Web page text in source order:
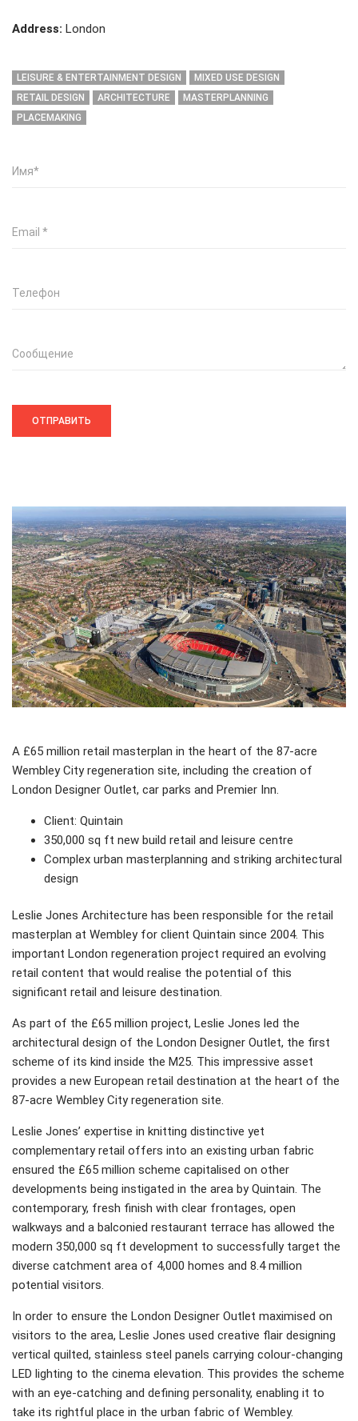
Address: London
LEISURE & ENTERTAINMENT DESIGN
MIXED USE DESIGN
RETAIL DESIGN
ARCHITECTURE
MASTERPLANNING
PLACEMAKING
Имя*
Email *
Телефон
Сообщение
A £65 million retail masterplan in the heart of the 87-acre
Wembley City regeneration site, including the creation of
London Designer Outlet, car parks and Premier Inn.
Client: Quintain
350,000 sq ft new build retail and leisure centre
Complex urban masterplanning and striking architectural
design
Leslie Jones Architecture has been responsible for the retail
masterplan at Wembley for client Quintain since 2004. This
important London regeneration project required an evolving
retail content that would realise the potential of this
significant retail and leisure destination.
As part of the £65 million project, Leslie Jones led the
architectural design of the London Designer Outlet, the first
scheme of its kind inside the M25. This impressive asset
provides a new European retail destination at the heart of the
87-acre Wembley City regeneration site.
Leslie Jones’ expertise in knitting distinctive yet
complementary retail offers into an existing urban fabric
ensured the £65 million scheme capitalised on other
developments being instigated in the area by Quintain. The
contemporary, fresh finish with clear frontages, open
walkways and a balconied restaurant terrace has allowed the
modern 350,000 sq ft development to successfully target the
diverse catchment area of 4,000 homes and 8.4 million
potential visitors.
In order to ensure the London Designer Outlet maximised on
visitors to the area, Leslie Jones used creative flair designing
vertical quilted, stainless steel panels carrying colour-changing
LED lighting to the cinema elevation. This provides the scheme
with an eye-catching and defining personality, enabling it to
take its rightful place in the urban fabric of Wembley.